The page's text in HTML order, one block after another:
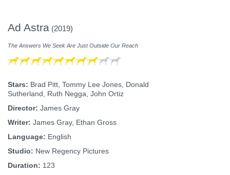
Ad Astra (2019)
The Answers We Seek Are Just Outside Our Reach
Stars: Brad Pitt, Tommy Lee Jones, Donald
Sutherland, Ruth Negga, John Ortiz
Director: James Gray
Writer: James Gray, Ethan Gross
Language: English
Studio: New Regency Pictures
Duration: 123